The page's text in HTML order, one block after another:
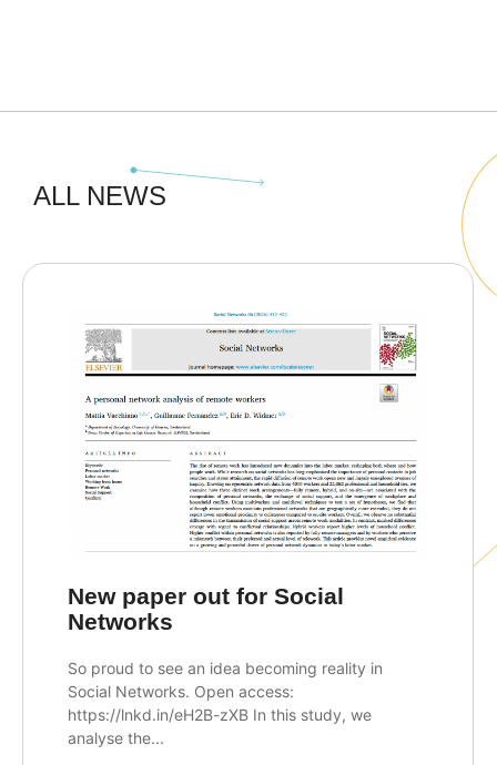
ALL NEWS
New paper out for Social
Networks
So proud to see an idea becoming reality in
Social Networks. Open access:
https://lnkd.in/eH2B-zXB In this study, we
analyse the...